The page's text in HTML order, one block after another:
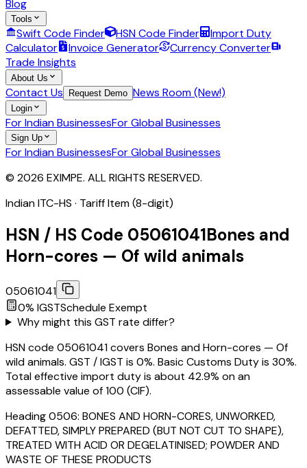
Blog
Tools
Swift Code Finder HSN Code Finder
Import Duty
Calculator
Invoice Generator
Currency Converter
Trade Insights
About Us
Contact Us Request Demo News Room (New!)
Login
For Indian BusinessesFor Global Businesses
Sign Up
For Indian BusinessesFor Global Businesses
© 2026 EXIMPE. ALL RIGHTS RESERVED.
Indian ITC-HS · Tariff Item (8-digit)
HSN / HS Code 05061041Bones and
Horn-cores — Of wild animals
05061041
0% IGSTSchedule Exempt
Why might this GST rate differ?
HSN code 05061041 covers Bones and Horn-cores — Of
wild animals. GST / IGST is 0%. Basic Customs Duty is 30%.
Total effective import duty is about 42.9% on an
assessable value of ₹100 (CIF).
Heading0506: BONES AND HORN-CORES, UNWORKED,
DEFATTED, SIMPLY PREPARED (BUT NOT CUT TO SHAPE),
TREATED WITH ACID OR DEGELATINISED; POWDER AND
WASTE OF THESE PRODUCTS